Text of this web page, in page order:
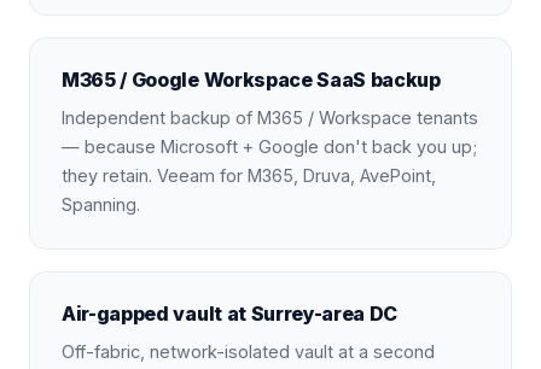
M365 / Google Workspace SaaS backup
Independent backup of M365 / Workspace tenants
— because Microsoft + Google don't back you up;
they retain. Veeam for M365, Druva, AvePoint,
Spanning.
Air-gapped vault at Surrey-area DC
Off-fabric, network-isolated vault at a second